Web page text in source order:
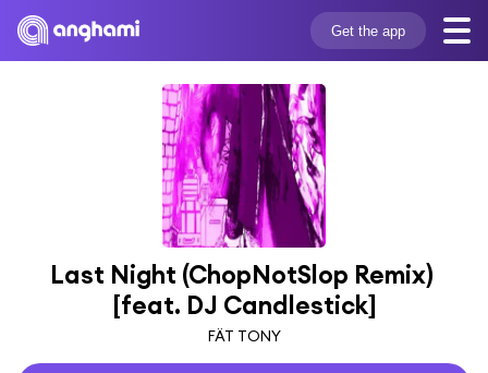
Get the app
Last Night (ChopNotSlop Remix)
[feat. DJ Candlestick]
FÄT TONY